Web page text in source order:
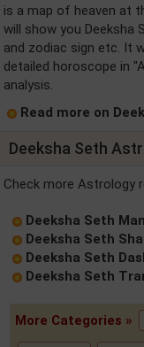
is a map of heaven at
will show you Deeksha
and zodiac sign etc. It
detailed horoscope in
analysis.
Read more on
Deeksha Seth
Check more Astrology
Deeksha Seth
Deeksha Seth
Deeksha Seth
Deeksha Seth
More Categories »